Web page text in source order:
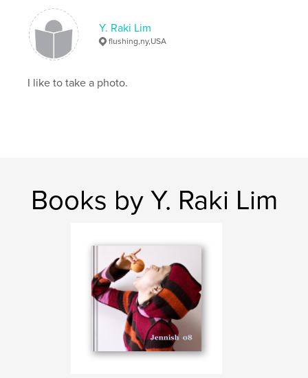
Y. Raki Lim
flushing,ny,USA
I like to take a photo.
Books by Y. Raki Lim